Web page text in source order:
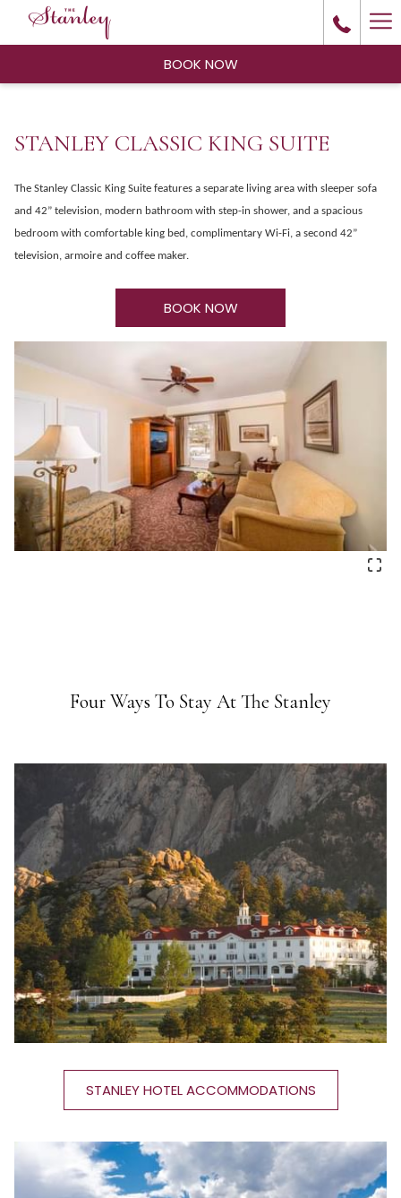
BOOK NOW
STANLEY CLASSIC KING SUITE
The Stanley Classic King Suite features a separate living area with sleeper sofa
and 42” television, modern bathroom with step-in shower, and a spacious
bedroom with comfortable king bed, complimentary Wi-Fi, a second 42”
television, armoire and coffee maker.
BOOK NOW
Four Ways To Stay At The Stanley
STANLEY HOTEL ACCOMMODATIONS